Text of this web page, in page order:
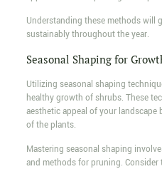
Understanding these methods will
sustainably throughout the year.
Seasonal Shaping for
Utilizing seasonal shaping
healthy growth of shrubs. These
aesthetic appeal of your
of the plants.
Mastering seasonal shaping
and methods for pruning.